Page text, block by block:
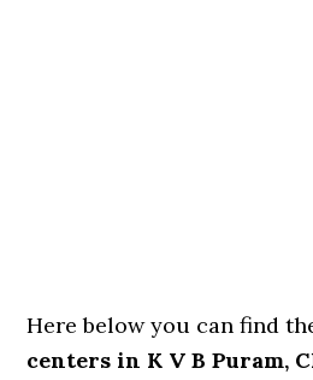
Here below you can find
centers in K V B Puram,